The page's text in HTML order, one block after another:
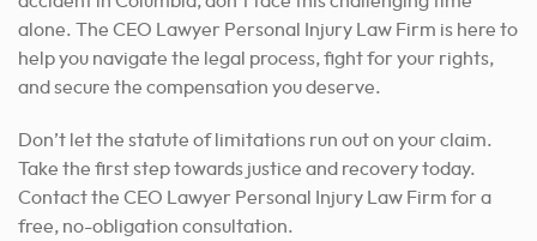
alone. The CEO Lawyer Personal Injury Law Firm is here to
help you navigate the legal process, fight for your rights,
and secure the compensation you deserve.
Don’t let the statute of limitations run out on your claim.
Take the first step towards justice and recovery today.
Contact the CEO Lawyer Personal Injury Law Firm for a
free, no-obligation consultation.